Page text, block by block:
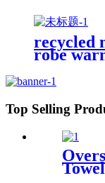
recycled
robe
Top Selling